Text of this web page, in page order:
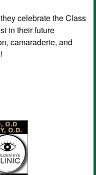
celebrate the Class
in their future
camaraderie, and